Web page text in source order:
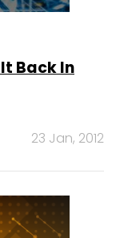
Back In
23 Jan, 2012